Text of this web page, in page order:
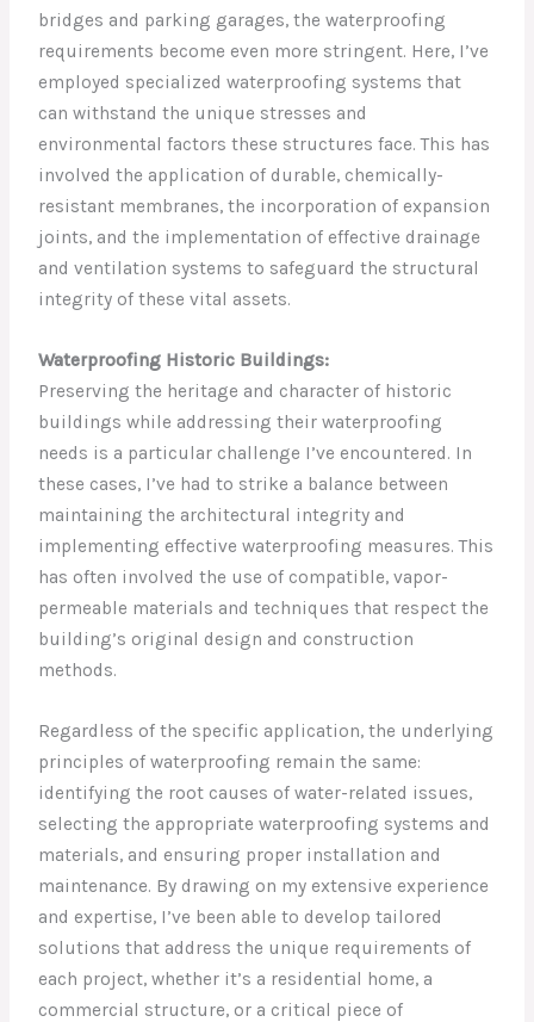
bridges and parking garages, the waterproofing
requirements become even more stringent. Here, I’ve
employed specialized waterproofing systems that
can withstand the unique stresses and
environmental factors these structures face. This has
involved the application of durable, chemically-
resistant membranes, the incorporation of expansion
joints, and the implementation of effective drainage
and ventilation systems to safeguard the structural
integrity of these vital assets.
Waterproofing Historic Buildings:
Preserving the heritage and character of historic
buildings while addressing their waterproofing
needs is a particular challenge I’ve encountered. In
these cases, I’ve had to strike a balance between
maintaining the architectural integrity and
implementing effective waterproofing measures. This
has often involved the use of compatible, vapor-
permeable materials and techniques that respect the
building’s original design and construction
methods.
Regardless of the specific application, the underlying
principles of waterproofing remain the same:
identifying the root causes of water-related issues,
selecting the appropriate waterproofing systems and
materials, and ensuring proper installation and
maintenance. By drawing on my extensive experience
and expertise, I’ve been able to develop tailored
solutions that address the unique requirements of
each project, whether it’s a residential home, a
commercial structure, or a critical piece of